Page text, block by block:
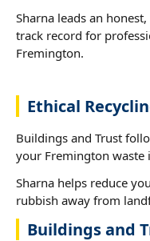
Sharna leads an
track record for
Fremington.
Ethical
Buildings and Trust
your Fremington waste
Sharna helps reduce
rubbish away from
Buildings and